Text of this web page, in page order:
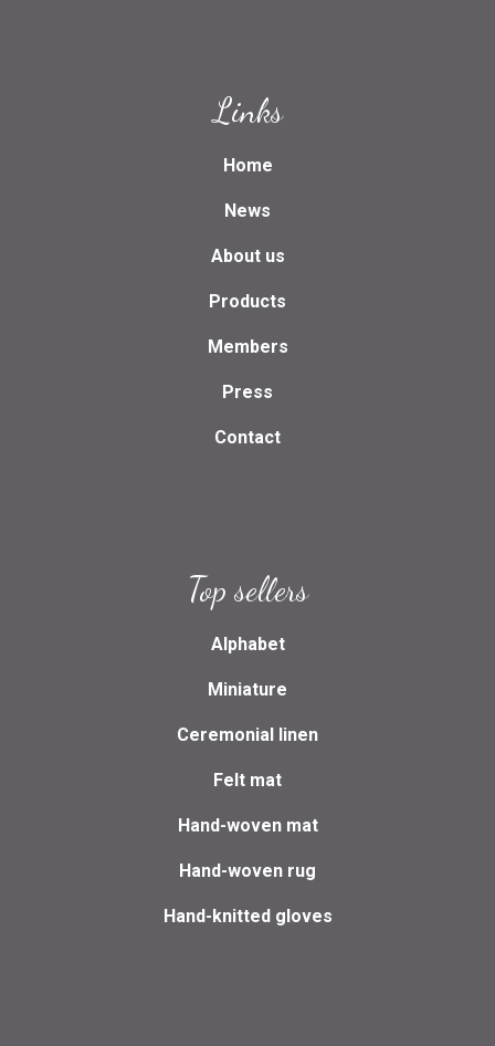
Links
Home
News
About us
Products
Members
Press
Contact
Top sellers
Alphabet
Miniature
Ceremonial linen
Felt mat
Hand-woven mat
Hand-woven rug
Hand-knitted gloves